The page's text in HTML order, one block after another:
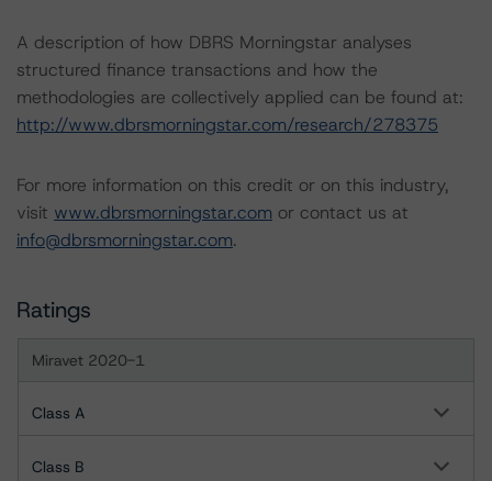
A description of how DBRS Morningstar analyses
structured finance transactions and how the
methodologies are collectively applied can be found at:
http://www.dbrsmorningstar.com/research/278375
For more information on this credit or on this industry,
visit www.dbrsmorningstar.com or contact us at
info@dbrsmorningstar.com.
Ratings
Miravet 2020-1
Class A
Class B